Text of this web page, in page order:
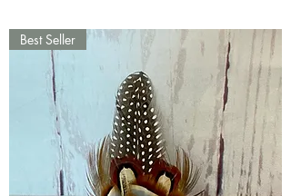
Best Seller